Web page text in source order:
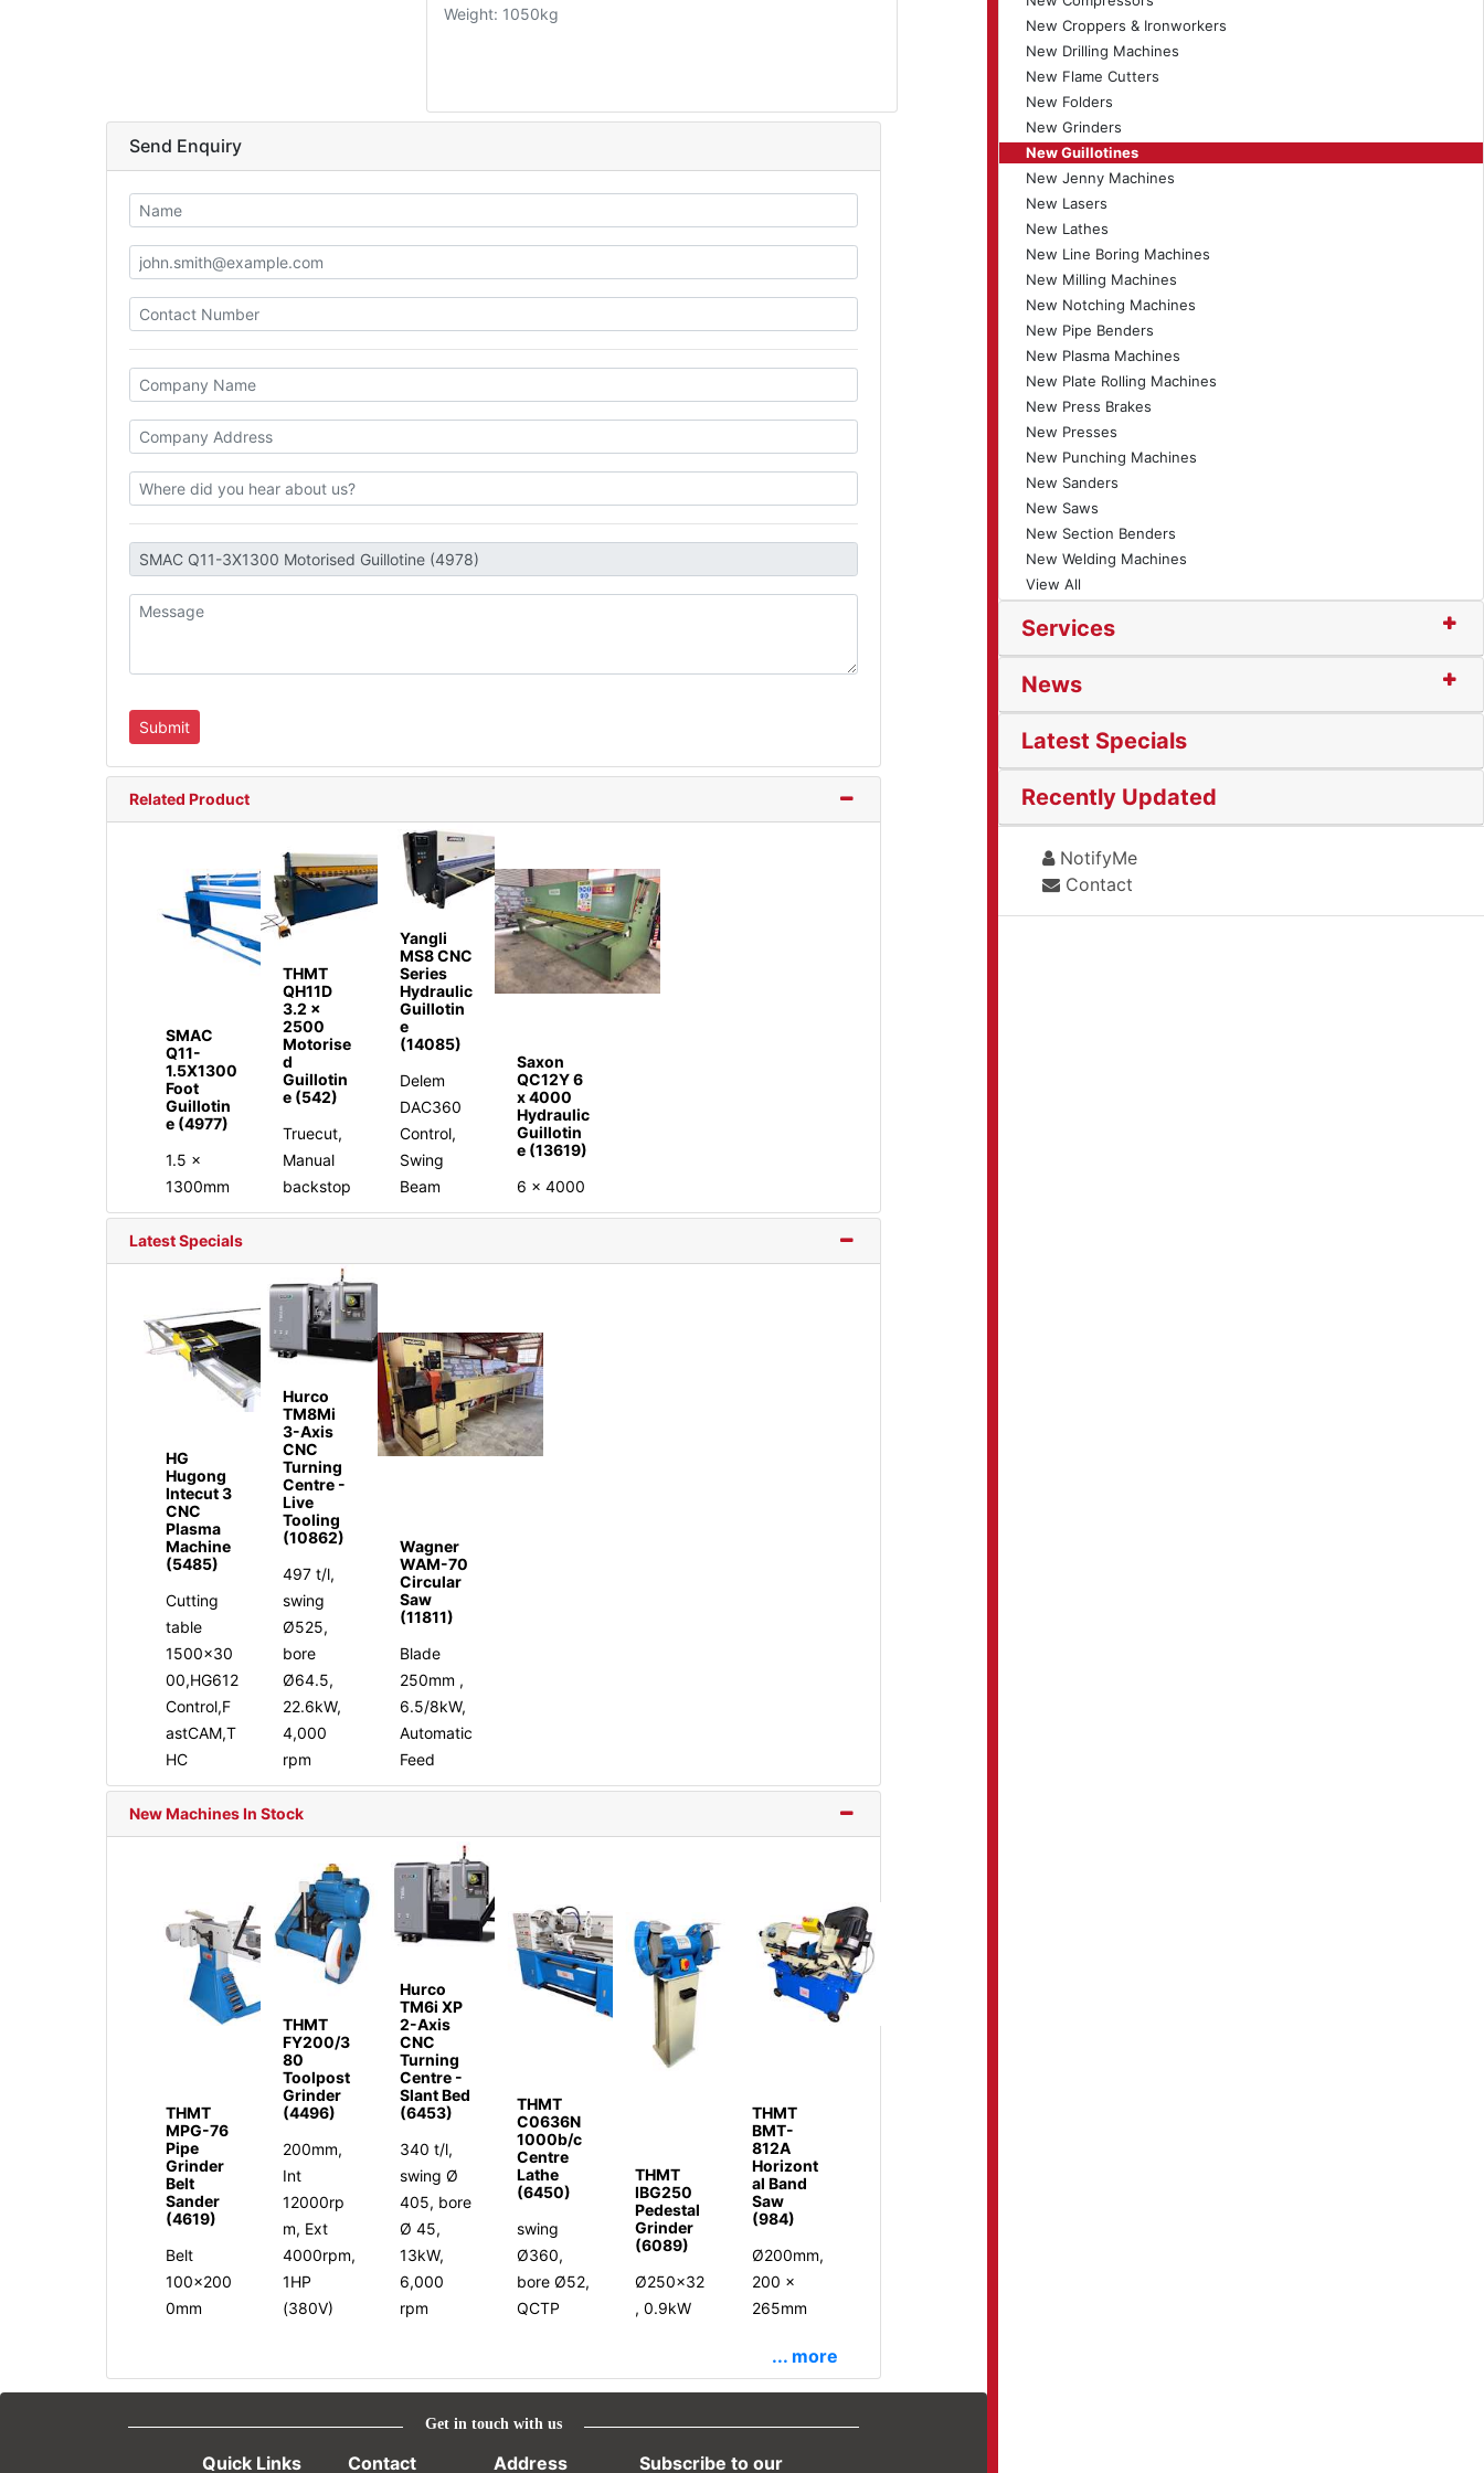
New Croppers & Ironworkers
New Drilling Machines
New Flame Cutters
New Folders
New Grinders
New Guillotines
New Jenny Machines
New Lasers
New Lathes
New Line Boring Machines
New Milling Machines
New Notching Machines
New Pipe Benders
New Plasma Machines
New Plate Rolling Machines
New Press Brakes
New Presses
New Punching Machines
New Sanders
New Saws
New Section Benders
New Welding Machines
View All
Services
News
Latest Specials
Recently Updated
NotifyMe
Contact
Weight: 1050kg
Send Enquiry
Related Product
SMAC
Q11-
1.5X1300
Foot
Guillotin
e (4977)
1.5 x
1300mm
THMT
QH11D
3.2 x
2500
Motorise
d
Guillotin
e (542)
Truecut,
Manual
backstop
Yangli
MS8 CNC
Series
Hydraulic
Guillotin
e
(14085)
Delem
DAC360
Control,
Swing
Beam
Saxon
QC12Y 6
x 4000
Hydraulic
Guillotin
e (13619)
6 x 4000
Latest Specials
HG
Hugong
Intecut 3
CNC
Plasma
Machine
(5485)
Cutting
table
1500x30
00,HG612
Control,F
astCAM,T
HC
Hurco
TM8Mi
3-Axis
CNC
Turning
Centre -
Live
Tooling
(10862)
497 t/l,
swing
Ø525,
bore
Ø64.5,
22.6kW,
4,000
rpm
Wagner
WAM-70
Circular
Saw
(11811)
Blade
250mm ,
6.5/8kW,
Automatic
Feed
New Machines In Stock
THMT
MPG-76
Pipe
Grinder
Belt
Sander
(4619)
Belt
100x200
0mm
THMT
FY200/3
80
Toolpost
Grinder
(4496)
200mm,
Int
12000rp
m, Ext
4000rpm,
1HP
(380V)
Hurco
TM6i XP
2-Axis
CNC
Turning
Centre -
Slant Bed
(6453)
340 t/l,
swing Ø
405, bore
Ø 45,
13kW,
6,000
rpm
THMT
C0636N
1000b/c
Centre
Lathe
(6450)
swing
Ø360,
bore Ø52,
QCTP
THMT
IBG250
Pedestal
Grinder
(6089)
Ø250x32
, 0.9kW
THMT
BMT-
812A
Horizont
al Band
Saw
(984)
Ø200mm,
200 x
265mm
... more
Get in touch with us
Quick Links Contact Address Subscribe to our